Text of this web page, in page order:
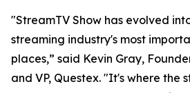
"StreamTV Show has evolved
streaming industry's most
places,” said Kevin Gray,
and VP, Questex. "It's where the